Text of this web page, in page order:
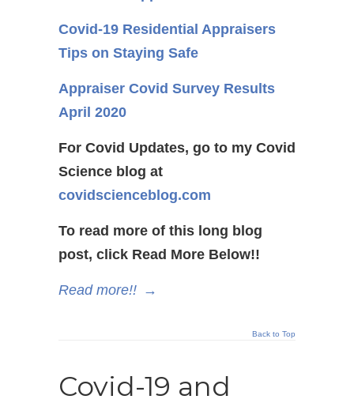
Covid-19 Residential Appraisers
Tips on Staying Safe
Appraiser Covid Survey Results
April 2020
For Covid Updates, go to my Covid
Science blog at
covidscienceblog.com
To read more of this long blog
post, click Read More Below!!
Read more!! →
Back to Top
Covid-19 and